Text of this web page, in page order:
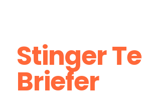
Stinger
Briefer